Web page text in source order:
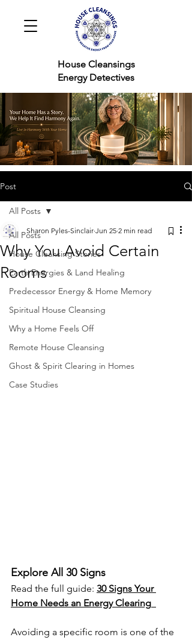
Cleansings
Detectives
Post
All Posts
House Cleansing Stories
Earth Energies & Land Healing
Predecessor Energy & Home Memory
Spiritual House Cleansing
Why a Home Feels Off
Remote House Cleansing
Ghost & Spirit Clearing in Homes
Case Studies
All Posts
Why You Avoid Certain
Rooms
Sharon Pyles-Sinclair Jun 25 2 min read
Explore All 30 Signs
Read the full guide: 30 Signs Your
Home Needs an Energy Clearing
Avoiding a specific room is one of the